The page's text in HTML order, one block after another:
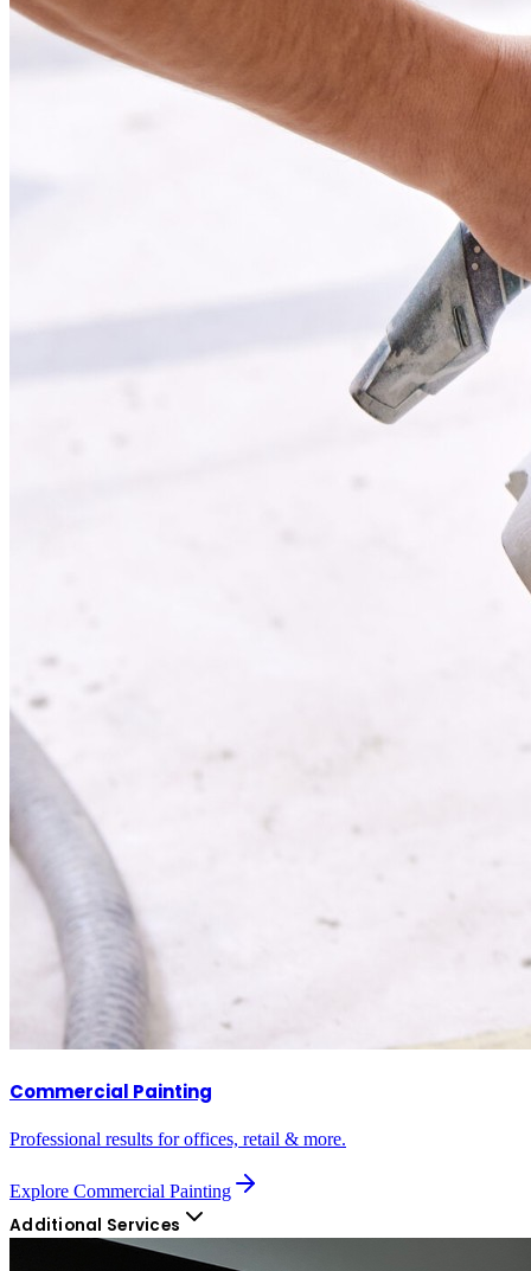
Commercial Painting
Professional results for offices, retail & more.
Explore Commercial Painting
Additional Services